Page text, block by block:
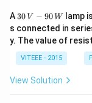
Step 3:For
follows a
option (C).
A 30
\,
V
-9
0
\,
30 V − 90 Wlamp
s connected in
y. The value of
VITEEE - 2015
View Solution